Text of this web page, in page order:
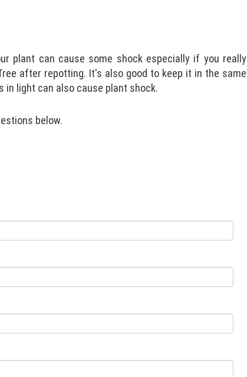
plant can cause some shock especially if you really
after repotting. It's also good to keep it in the same
in light can also cause plant shock.
below.